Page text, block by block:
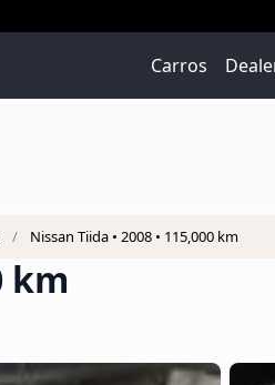
Carros
Nissan Tiida • 2008 • 115,000 km
km